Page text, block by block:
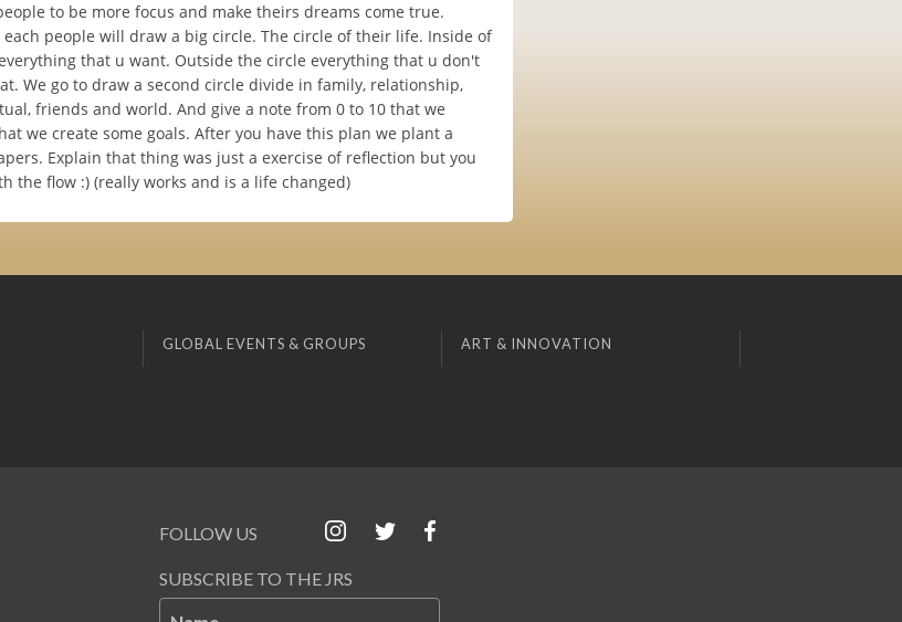
to be more focus and make theirs dreams come true.
people will draw a big circle. The circle of their life. Inside of
that u want. Outside the circle everything that u don't
We go to draw a second circle divide in family, relationship,
friends and world. And give a note from 0 to 10 that we
we create some goals. After you have this plan we plant a
Explain that thing was just a exercise of reflection but you
the flow :) (really works and is a life changed)
GLOBAL EVENTS & GROUPS ART & INNOVATION
FOLLOW US
SUBSCRIBE TO THE JRS